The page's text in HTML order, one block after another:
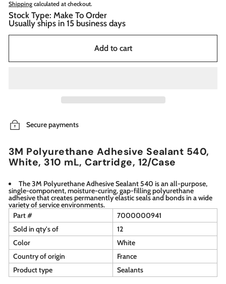
Shipping calculated at checkout.
Stock Type: Make To Order
Usually ships in 15 business days
Add to cart
Secure payments
3M Polyurethane Adhesive Sealant 540,
White, 310 mL, Cartridge, 12/Case
The 3M Polyurethane Adhesive Sealant 540 is an all-purpose,
single-component, moisture-curing, gap-filling polyurethane
adhesive that creates permanently elastic seals and bonds in a wide
variety of service environments.
Part #
7000000941
Sold in qty's of
12
Color
White
Country of origin
France
Product type
Sealants